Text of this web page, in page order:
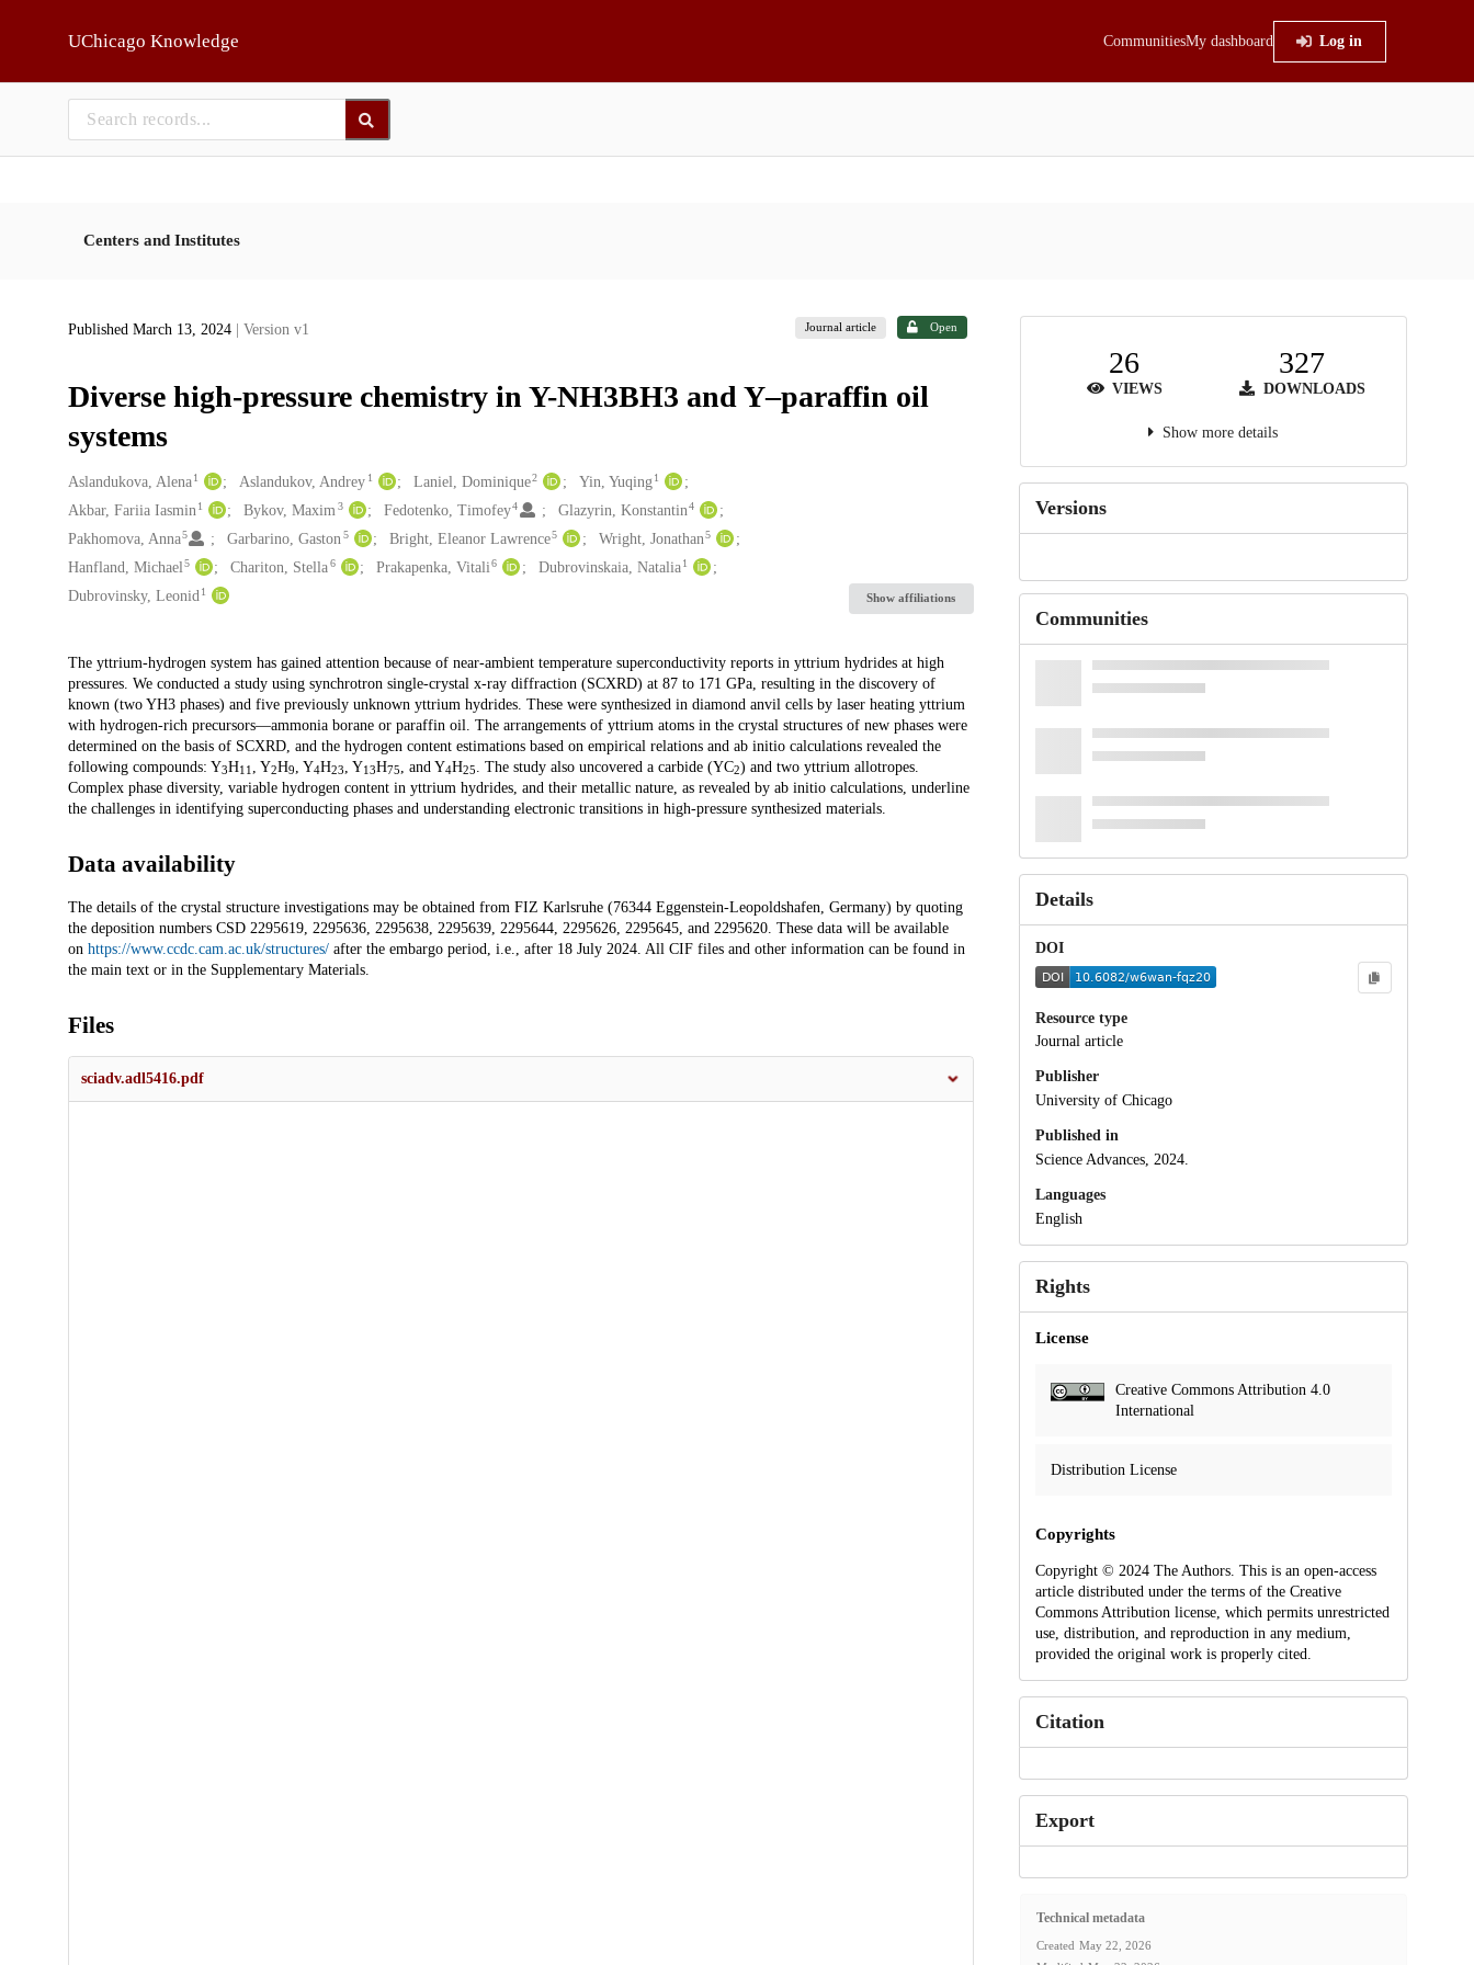
UChicago Knowledge CommunitiesMy dashboard Log in
Centers and Institutes
Published March 13, 2024 | Version v1 Journal article Open
Diverse high-pressure chemistry in Y-NH3BH3 and Y–paraffin oil
systems
Creators
Aslandukova, Alena 1 Aslandukov, Andrey 1 Laniel, Dominique2 Yin, Yuqing 1
Akbar, Fariia Iasmin 1 Bykov, Maxim 3 Fedotenko, Timofey4 Glazyrin, Konstantin 4
Pakhomova, Anna5 Garbarino, Gaston 5 Bright, Eleanor Lawrence5 Wright, Jonathan 5
Hanfland, Michael 5 Chariton, Stella6 Prakapenka, Vitali 6 Dubrovinskaia, Natalia 1
Dubrovinsky, Leonid 1 Show affiliations
Description
The yttrium-hydrogen system has gained attention because of near-ambient temperature superconductivity reports in yttrium hydrides at high
pressures. We conducted a study using synchrotron single-crystal x-ray diffraction (SCXRD) at 87 to 171 GPa, resulting in the discovery of
known (two YH3 phases) and five previously unknown yttrium hydrides. These were synthesized in diamond anvil cells by laser heating yttrium
with hydrogen-rich precursors—ammonia borane or paraffin oil. The arrangements of yttrium atoms in the crystal structures of new phases were
determined on the basis of SCXRD, and the hydrogen content estimations based on empirical relations and ab initio calculations revealed the
following compounds: Y3H11 , Y2H9 , Y4H23 , Y13H75 , and Y4H25 . The study also uncovered a carbide (YC2) and two yttrium allotropes.
Complex phase diversity, variable hydrogen content in yttrium hydrides, and their metallic nature, as revealed by ab initio calculations, underline
the challenges in identifying superconducting phases and understanding electronic transitions in high-pressure synthesized materials.
Data availability
The details of the crystal structure investigations may be obtained from FIZ Karlsruhe (76344 Eggenstein-Leopoldshafen, Germany) by quoting
the deposition numbers CSD 2295619, 2295636, 2295638, 2295639, 2295644, 2295626, 2295645, and 2295620. These data will be available
on https://www.ccdc.cam.ac.uk/structures/after the embargo period, i.e., after 18 July 2024. All CIF files and other information can be found in
the main text or in the Supplementary Materials.
Files
sciadv.adl5416.pdf
26
VIEWS
327
DOWNLOADS
Show more details
Versions
Communities
Details
DOI
Resource type
Journal article
Publisher
University of Chicago
Published in
Science Advances, 2024.
Languages
English
Rights
License
Creative Commons Attribution 4.0
International
Distribution License
Copyrights
Copyright © 2024 The Authors. This is an open-access
article distributed under the terms of the Creative
Commons Attribution license, which permits unrestricted
use, distribution, and reproduction in any medium,
provided the original work is properly cited.
Citation
Export
Technical metadata
Created May 22, 2026